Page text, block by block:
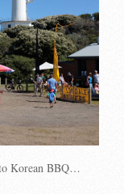
Korean BBQ…